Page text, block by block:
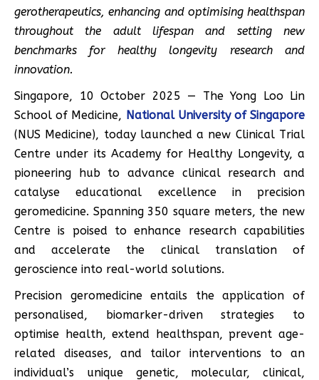
gerotherapeutics, enhancing and optimising healthspan
throughout the adult lifespan and setting new
benchmarks for healthy longevity research and
innovation.
Singapore, 10 October 2025 — The Yong Loo Lin
School of Medicine, National University of Singapore
(NUS Medicine), today launched a new Clinical Trial
Centre under its Academy for Healthy Longevity, a
pioneering hub to advance clinical research and
catalyse educational excellence in precision
geromedicine. Spanning 350 square meters, the new
Centre is poised to enhance research capabilities
and accelerate the clinical translation of
geroscience into real-world solutions.
Precision geromedicine entails the application of
personalised, biomarker-driven strategies to
optimise health, extend healthspan, prevent age-
related diseases, and tailor interventions to an
individual’s unique genetic, molecular, clinical,